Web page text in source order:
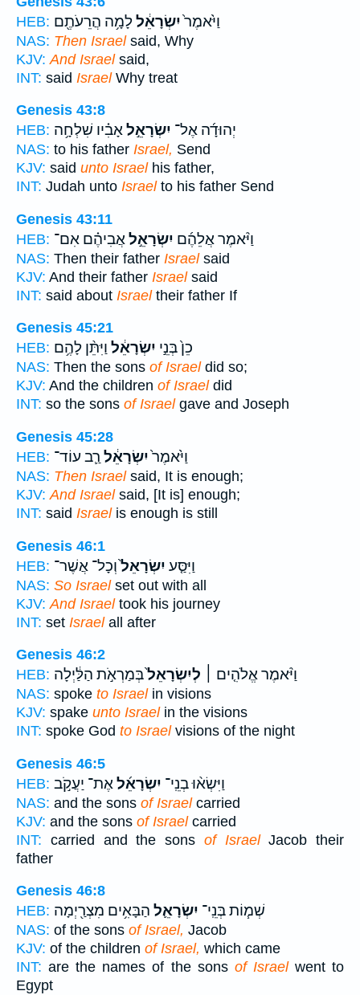
HEB:
וַיֹּ֙אמֶר֙יִשְׂרָאֵ֔ללָמָ֥ה הֲרֵעֹתֶ֖ם
NAS: Then Israelsaid, Why
KJV: And Israelsaid,
INT: said IsraelWhy treat
Genesis 43:8
HEB:
יְהוּדָ֜ה אֶל־ יִשְׂרָאֵ֣לאָבִ֗יו שִׁלְחָ֥ה
NAS: to his father Israel, Send
KJV: said unto Israelhis father,
INT: Judah unto Israelto his father Send
Genesis 43:11
HEB:
וַיֹּ֨אמֶר אֲלֵהֶ֜ם יִשְׂרָאֵ֣לאֲבִיהֶ֗ם אִם־
NAS: Then their father Israelsaid
KJV: And their father Israelsaid
INT: said about Israeltheir father If
Genesis 45:21
HEB:
כֵן֙ בְּנֵ֣י יִשְׂרָאֵ֔ל וַיִּתֵּ֨ן לָהֶ֥ם
NAS: Then the sons of Israeldid so;
KJV: And the children of Israeldid
INT: so the sons of Israelgave and Joseph
Genesis 45:28
HEB:
וַיֹּ֙אמֶר֙יִשְׂרָאֵ֔ל רַ֛ב עוֹד־
NAS: Then Israelsaid, It is enough;
KJV: And Israelsaid, [It is] enough;
INT: said Israelis enough is still
Genesis 46:1
HEB:
וַיִּסַּ֤ע יִשְׂרָאֵל֙וְכָל־ אֲשֶׁר־
NAS: So Israelset out with all
KJV: And Israeltook his journey
INT: set Israelall after
Genesis 46:2
HEB:
וַיֹּ֨אמֶר אֱלֹהִ֤ים ׀ לְיִשְׂרָאֵל֙בְּמַרְאֹ֣ת הַלַּ֔יְלָה
NAS: spoke to Israelin visions
KJV: spake unto Israelin the visions
INT: spoke God to Israelvisions of the night
Genesis 46:5
HEB:
וַיִּשְׂא֨וּ בְנֵֽי־ יִשְׂרָאֵ֜לאֶת־ יַעֲקֹ֣ב
NAS: and the sons of Israelcarried
KJV: and the sons of Israelcarried
INT: carried and the sons of IsraelJacob their
father
Genesis 46:8
HEB:
שְׁמ֧וֹת בְּנֵֽי־ יִשְׂרָאֵ֛ל הַבָּאִ֥ים מִצְרַ֖יְמָה
NAS: of the sons of Israel, Jacob
KJV: of the children of Israel, which came
INT: are the names of the sons of Israelwent to
Egypt